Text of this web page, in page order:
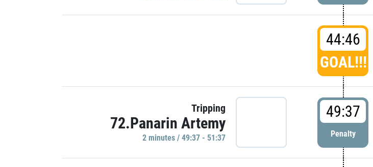
44:46
GOAL!!!
Tripping
72.Panarin Artemy
2 minutes / 49:37 - 51:37
49:37
Penalty